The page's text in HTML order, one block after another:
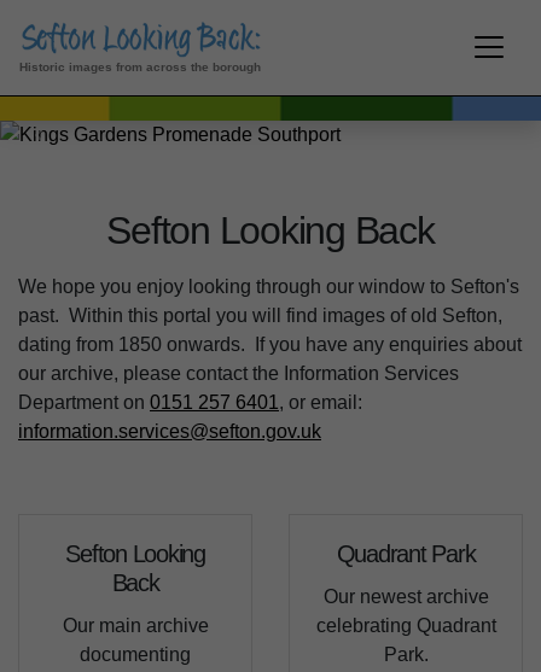
Historic images from across the borough
Kings Gardens Promenade
Southport
Previous
Sefton Looking Back
We hope you enjoy looking through our window to Sefton's
past. Within this portal you will find images of old Sefton,
dating from 1850 onwards. If you have any enquiries about
our archive, please contact the Information Services
Department on 0151 257 6401 , or email:
information.services@sefton.gov.uk
Sefton Looking
Back
Our main archive
documenting
Quadrant Park
Our newest archive
celebrating Quadrant
Park.